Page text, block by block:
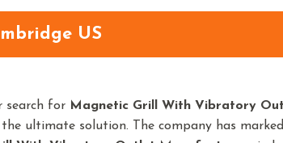
US
search for Magnetic Grill With Vibratory
the ultimate solution. The company has